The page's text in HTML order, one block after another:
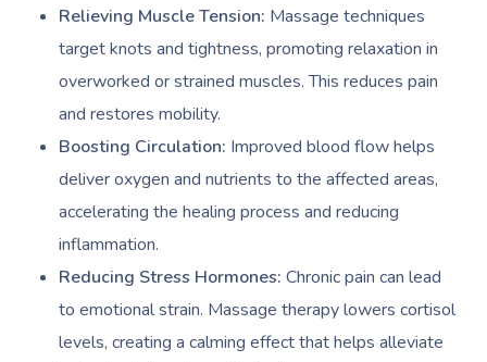
Relieving Muscle Tension: Massage techniques
target knots and tightness, promoting relaxation in
overworked or strained muscles. This reduces pain
and restores mobility.
Boosting Circulation: Improved blood flow helps
deliver oxygen and nutrients to the affected areas,
accelerating the healing process and reducing
inflammation.
Reducing Stress Hormones: Chronic pain can lead
to emotional strain. Massage therapy lowers cortisol
levels, creating a calming effect that helps alleviate